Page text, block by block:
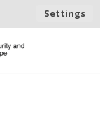
Settings